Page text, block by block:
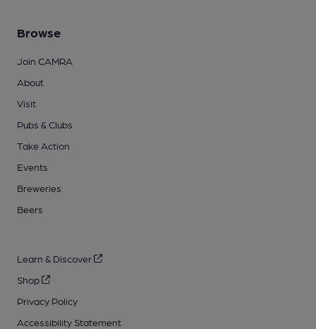
Browse
Join CAMRA
About
Visit
Pubs & Clubs
Take Action
Events
Breweries
Beers
Learn & Discover
Shop
Privacy Policy
Accessibility Statement